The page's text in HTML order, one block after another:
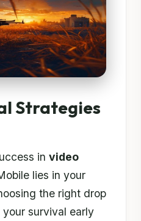
Strategies
in video
lies in your
the right drop
survival early